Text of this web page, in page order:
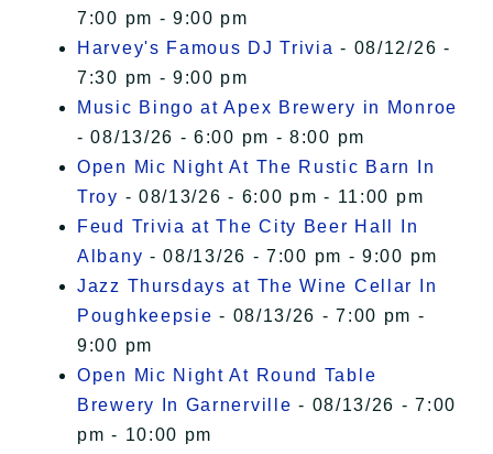
7:00 pm - 9:00 pm
Harvey's Famous DJ Trivia - 08/12/26 -
7:30 pm - 9:00 pm
Music Bingo at Apex Brewery in Monroe
- 08/13/26 - 6:00 pm - 8:00 pm
Open Mic Night At The Rustic Barn In
Troy - 08/13/26 - 6:00 pm - 11:00 pm
Feud Trivia at The City Beer Hall In
Albany - 08/13/26 - 7:00 pm - 9:00 pm
Jazz Thursdays at The Wine Cellar In
Poughkeepsie - 08/13/26 - 7:00 pm -
9:00 pm
Open Mic Night At Round Table
Brewery In Garnerville - 08/13/26 - 7:00
pm - 10:00 pm